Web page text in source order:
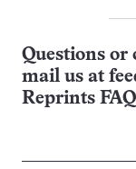
Questions or
mail us at
Reprints FAQ